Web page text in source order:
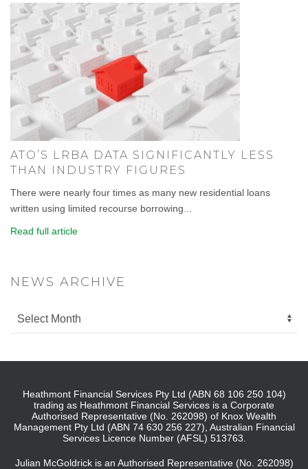
ATO’S LRBA DATA SIGNIFICANTLY LESS
THAN INDUSTRY FIGURES
There were nearly four times as many new residential loans
written using limited recourse borrowing...
Read full article
NEWS ARCHIVE
Heathmont Financial Services Pty Ltd (ABN 68 106 250 104)
trading as Heathmont Financial Services is a Corporate
Authorised Representative (No. 262098) of Knox Wealth
Management Pty Ltd (ABN 74 630 256 227), Australian Financial
Services Licence Number (AFSL) 513763.
Julian McGoldrick is an Authorised Representative (No. 262098)